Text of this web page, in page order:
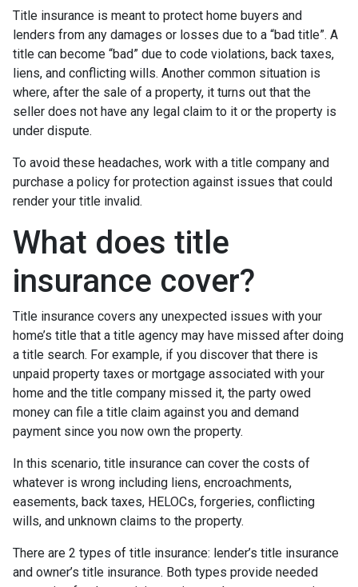
Title insurance is meant to protect home buyers and
lenders from any damages or losses due to a “bad title”. A
title can become “bad” due to code violations, back taxes,
liens, and conflicting wills. Another common situation is
where, after the sale of a property, it turns out that the
seller does not have any legal claim to it or the property is
under dispute.
To avoid these headaches, work with a title company and
purchase a policy for protection against issues that could
render your title invalid.
What does title
insurance cover?
Title insurance covers any unexpected issues with your
home’s title that a title agency may have missed after doing
a title search. For example, if you discover that there is
unpaid property taxes or mortgage associated with your
home and the title company missed it, the party owed
money can file a title claim against you and demand
payment since you now own the property.
In this scenario, title insurance can cover the costs of
whatever is wrong including liens, encroachments,
easements, back taxes, HELOCs, forgeries, conflicting
wills, and unknown claims to the property.
There are 2 types of title insurance: lender’s title insurance
and owner’s title insurance. Both types provide needed